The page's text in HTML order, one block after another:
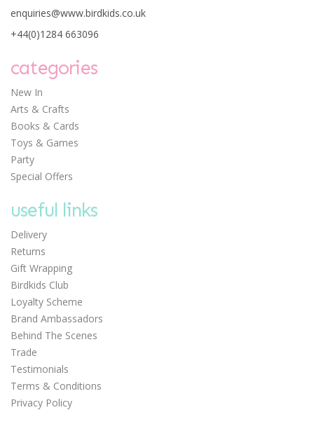
Stephen Joseph Small
enquiries@www.birdkids.co.uk
+44(0)1284 663096
categories
New In
Arts & Crafts
Books & Cards
Toys & Games
Party
Special Offers
useful links
Delivery
Returns
Gift Wrapping
Birdkids Club
Loyalty Scheme
Brand Ambassadors
Behind The Scenes
Trade
Testimonials
Terms & Conditions
Privacy Policy